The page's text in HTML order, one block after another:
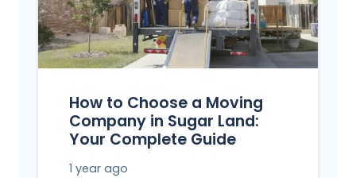
How to Choose a Moving
Company in Sugar Land:
Your Complete Guide
1 year ago